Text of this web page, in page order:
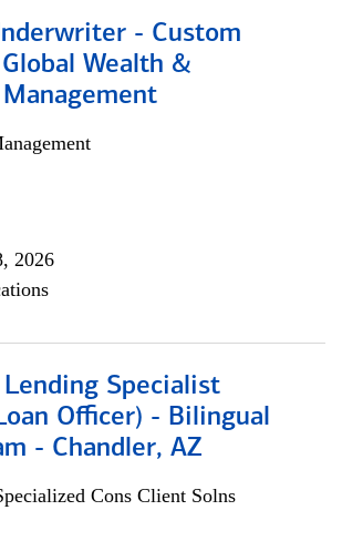
- Custom
Wealth &
2026
Specialist
Officer) - Bilingual
- Chandler, AZ
Cons Client Solns